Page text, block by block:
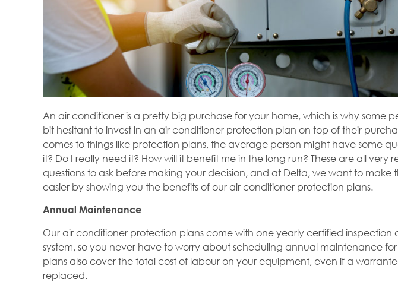
An air conditioner is a pretty big purchase for your home, which is why some
bit hesitant to invest in an air conditioner protection plan on top of their
comes to things like protection plans, the average person might have some
it? Do I really need it? How will it benefit me in the long run? These are all very
questions to ask before making your decision, and at Delta, we want to make
easier by showing you the benefits of our air conditioner protection plans.
Annual Maintenance
Our air conditioner protection plans come with one yearly certified inspection
system, so you never have to worry about scheduling annual maintenance for
plans also cover the total cost of labour on your equipment, even if a
replaced.